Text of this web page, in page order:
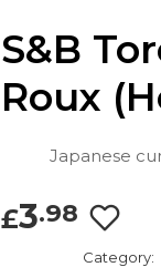
S&B
Roux
Japanese
£3.98
Category: